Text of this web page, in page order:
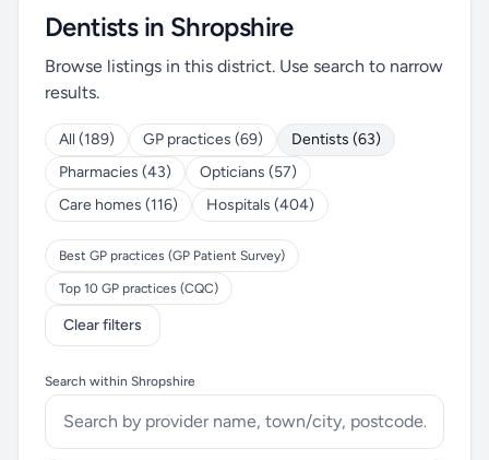
Dentists in Shropshire
Browse listings in this district. Use search to narrow
results.
All (189) GP practices (69)
Dentists (63)
Pharmacies (43)
Opticians (57)
Care homes (116)
Hospitals (404)
Best GP practices (GP Patient Survey)
Top 10 GP practices (CQC)
Clear filters
Search within Shropshire